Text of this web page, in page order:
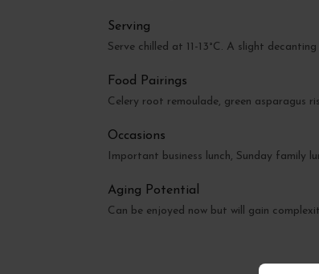
Serving
Serve chilled at 11-13°C. A slight
Food Pairings
Celery root remoulade, green asparagus
Occasions
Important business lunch, Sunday family
Aging Potential
Can be enjoyed now but will gain